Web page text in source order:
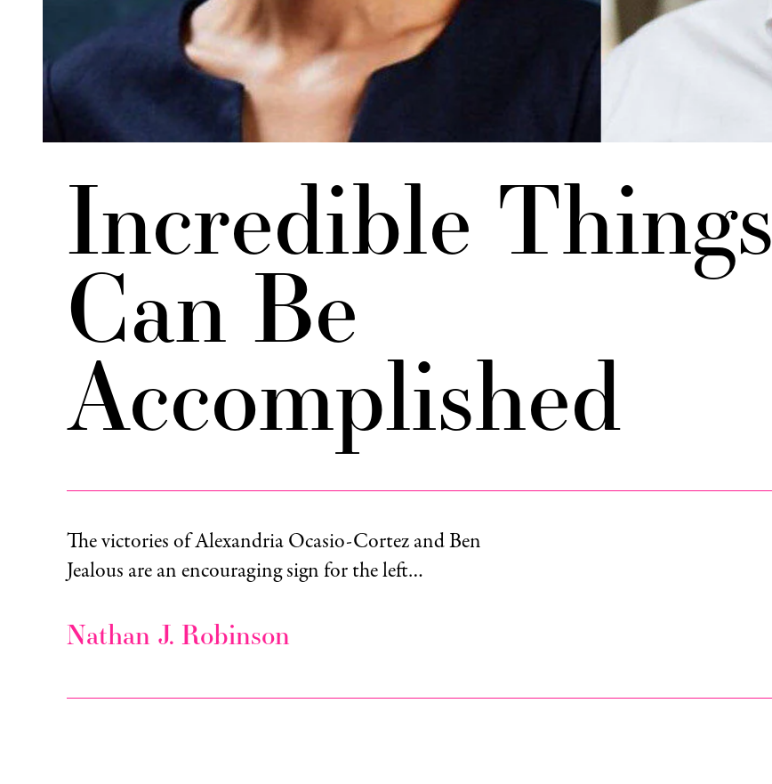
Incredible Things
Can Be
Accomplished
The victories of Alexandria Ocasio-Cortez and Ben
Jealous are an encouraging sign for the left…
Nathan J. Robinson